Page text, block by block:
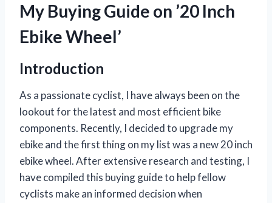
My Buying Guide on ’20 Inch
Ebike Wheel’
Introduction
As a passionate cyclist, I have always been on the
lookout for the latest and most efficient bike
components. Recently, I decided to upgrade my
ebike and the first thing on my list was a new 20 inch
ebike wheel. After extensive research and testing, I
have compiled this buying guide to help fellow
cyclists make an informed decision when